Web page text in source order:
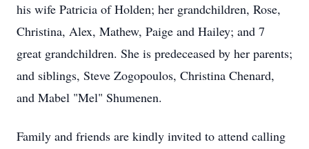
his wife Patricia of Holden; her grandchildren, Rose,
Christina, Alex, Mathew, Paige and Hailey; and 7
great grandchildren. She is predeceased by her parents;
and siblings, Steve Zogopoulos, Christina Chenard,
and Mabel "Mel" Shumenen.
Family and friends are kindly invited to attend calling